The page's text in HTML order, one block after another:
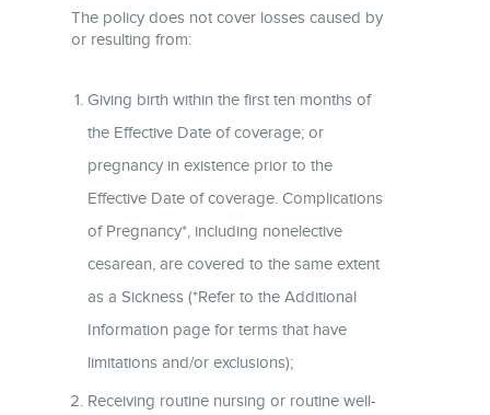
The policy does not cover losses caused by
or resulting from:
Giving birth within the first ten months of
the Effective Date of coverage; or
pregnancy in existence prior to the
Effective Date of coverage. Complications
of Pregnancy*, including nonelective
cesarean, are covered to the same extent
as a Sickness (*Refer to the Additional
Information page for terms that have
limitations and/or exclusions);
Receiving routine nursing or routine well-